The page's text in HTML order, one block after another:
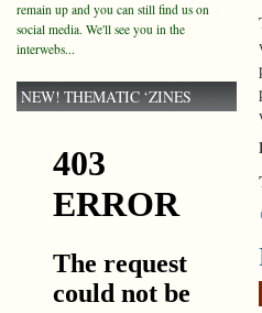
remain up and you can still find us on
social media. We'll see you in the
interwebs...
NEW! THEMATIC ‘ZINES